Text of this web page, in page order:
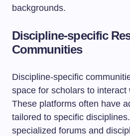
backgrounds.
Discipline-specific
Communities
Discipline-specific
space for scholars to interact
These platforms often have
tailored to specific
specialized forums and